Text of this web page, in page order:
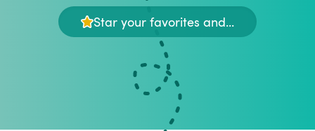
Star your favorites and...